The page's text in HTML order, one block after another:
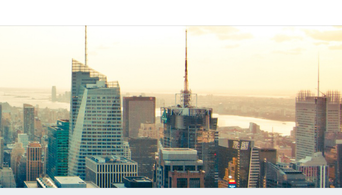
MYVOIPAPP
PRODUCTS
Software
Based
SIP-PBX